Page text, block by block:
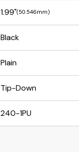
1.99"(50.546mm)
Black
Plain
Tip-Down
240-1PU